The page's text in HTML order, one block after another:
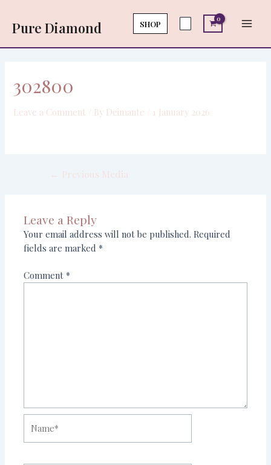
content
Pure Diamond SHOP
302800
Leave a Comment / By Deimante 1 January 2026
navigation
← Previous Media
Leave a Reply
Your email address will not be published. Required
fields are marked*
Comment*